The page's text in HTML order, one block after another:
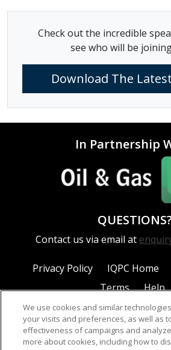
Check out the incredible
see who will be
Download The
In Partnership
Contact us via email at
Privacy Policy IQPC Home
Terms
Help
We use cookies and similar
your visits and preferences, as well as
effectiveness of campaigns and
more about cookies, including how to